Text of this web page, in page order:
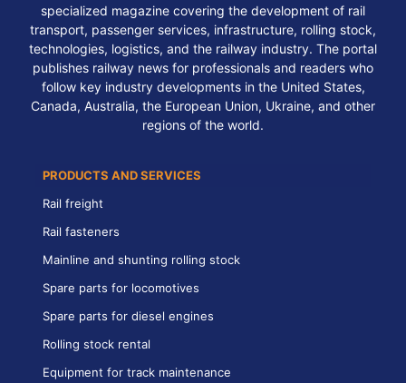
specialized magazine covering the development of rail
transport, passenger services, infrastructure, rolling stock,
technologies, logistics, and the railway industry. The portal
publishes railway news for professionals and readers who
follow key industry developments in the United States,
Canada, Australia, the European Union, Ukraine, and other
regions of the world.
PRODUCTS AND SERVICES
Rail freight
Rail fasteners
Mainline and shunting rolling stock
Spare parts for locomotives
Spare parts for diesel engines
Rolling stock rental
Equipment for track maintenance